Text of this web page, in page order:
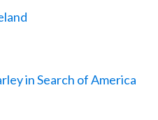
in Search of America